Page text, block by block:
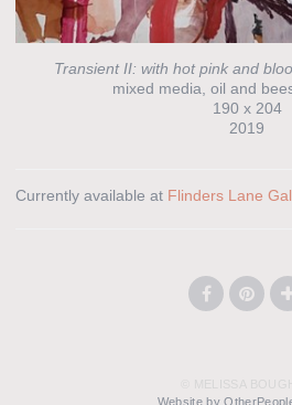
Transient II: with hot pink and
mixed media, oil and
190 x 204
2019
Currently available at Flinders Lane
Website by